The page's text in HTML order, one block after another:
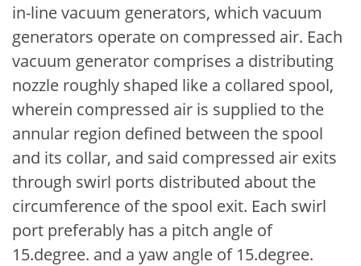
in-line vacuum generators, which vacuum
generators operate on compressed air. Each
vacuum generator comprises a distributing
nozzle roughly shaped like a collared spool,
wherein compressed air is supplied to the
annular region defined between the spool
and its collar, and said compressed air exits
through swirl ports distributed about the
circumference of the spool exit. Each swirl
port preferably has a pitch angle of
15.degree. and a yaw angle of 15.degree.